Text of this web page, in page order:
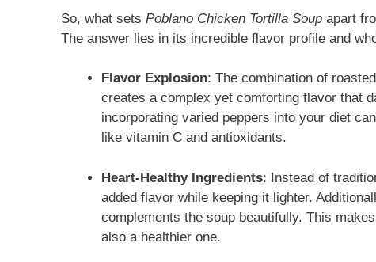
So, what sets Poblano Chicken Tortilla Soup apart
The answer lies in its incredible flavor profile and
Flavor Explosion: The combination of
creates a complex yet comforting flavor that
incorporating varied peppers into your diet
like vitamin C and antioxidants.
Heart-Healthy Ingredients: Instead of
added flavor while keeping it lighter.
complements the soup beautifully. This
also a healthier one.